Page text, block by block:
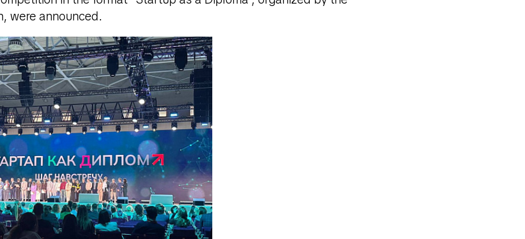
were announced.